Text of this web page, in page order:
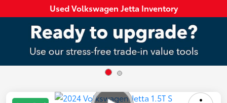
Used Volkswagen Jetta Inventory